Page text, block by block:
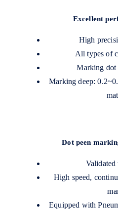
Excellent
High
All types of
Marking dot
Marking deep:
Dot peen
Validated
High speed,
Equipped with